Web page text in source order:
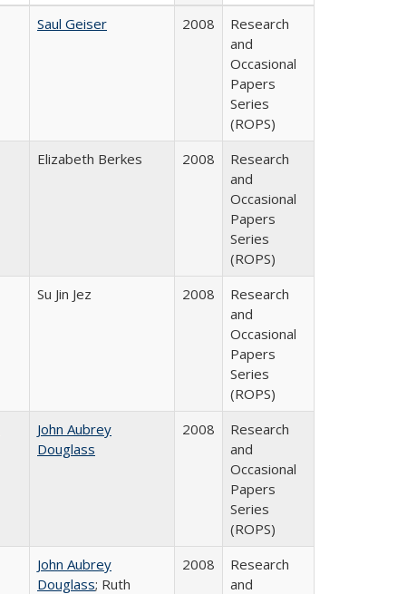
Saul Geiser 2008
Research
and
Occasional
Papers
Series
(ROPS)
Elizabeth Berkes 2008
Research
and
Occasional
Papers
Series
(ROPS)
Su Jin Jez 2008
Research
and
Occasional
Papers
Series
(ROPS)
John Aubrey
Douglass
2008
Research
and
Occasional
Papers
Series
(ROPS)
John Aubrey
Douglass; Ruth
2008
Research
and